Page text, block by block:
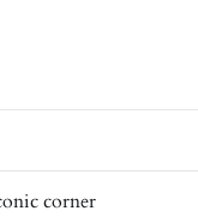
corner